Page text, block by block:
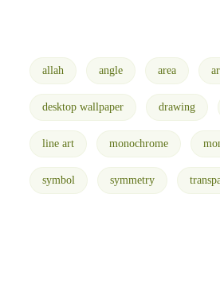
allah angle area
desktop wallpaper drawing
line art monochrome
symbol symmetry